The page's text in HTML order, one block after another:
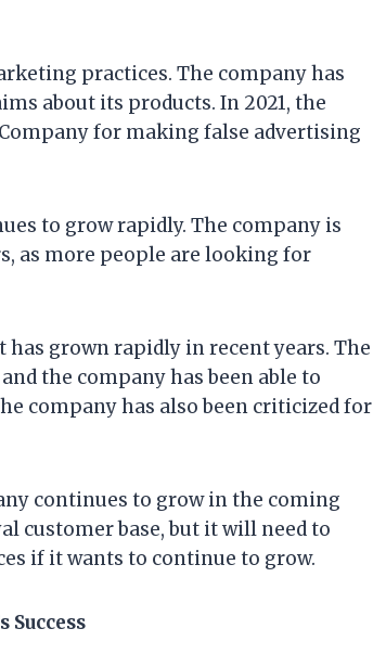
practices. The company has
about its products. In 2021, the
for making false advertising
to grow rapidly. The company is
as more people are looking for
grown rapidly in recent years. The
the company has been able to
company has also been criticized for
continues to grow in the coming
customer base, but it will need to
if it wants to continue to grow.